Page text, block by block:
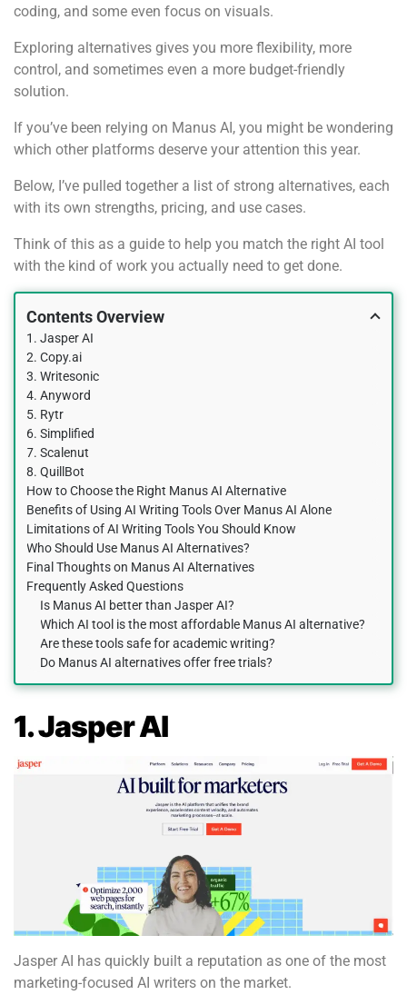
coding, and some even focus on visuals.
Exploring alternatives gives you more flexibility, more
control, and sometimes even a more budget-friendly
solution.
If you’ve been relying on Manus AI, you might be wondering
which other platforms deserve your attention this year.
Below, I’ve pulled together a list of strong alternatives, each
with its own strengths, pricing, and use cases.
Think of this as a guide to help you match the right AI tool
with the kind of work you actually need to get done.
Contents Overview
1. Jasper AI
2. Copy.ai
3. Writesonic
4. Anyword
5. Rytr
6. Simplified
7. Scalenut
8. QuillBot
How to Choose the Right Manus AI Alternative
Benefits of Using AI Writing Tools Over Manus AI Alone
Limitations of AI Writing Tools You Should Know
Who Should Use Manus AI Alternatives?
Final Thoughts on Manus AI Alternatives
Frequently Asked Questions
Is Manus AI better than Jasper AI?
Which AI tool is the most affordable Manus AI alternative?
Are these tools safe for academic writing?
Do Manus AI alternatives offer free trials?
1. Jasper AI
Jasper AI has quickly built a reputation as one of the most
marketing-focused AI writers on the market.